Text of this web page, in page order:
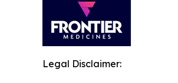
Legal Disclaimer: